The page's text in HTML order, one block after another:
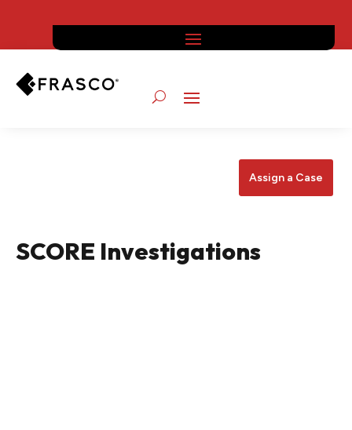
Assign a Case
SCORE Investigations